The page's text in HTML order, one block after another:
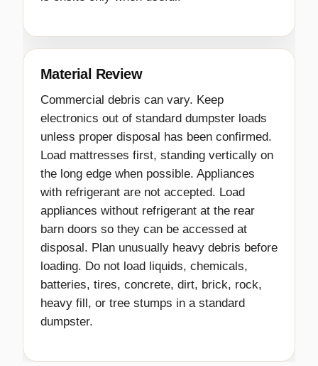
Material Review
Commercial debris can vary. Keep
electronics out of standard dumpster loads
unless proper disposal has been confirmed.
Load mattresses first, standing vertically on
the long edge when possible. Appliances
with refrigerant are not accepted. Load
appliances without refrigerant at the rear
barn doors so they can be accessed at
disposal. Plan unusually heavy debris before
loading. Do not load liquids, chemicals,
batteries, tires, concrete, dirt, brick, rock,
heavy fill, or tree stumps in a standard
dumpster.